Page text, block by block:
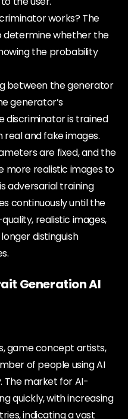
works? The
determine whether the
the probability
between the generator
generator’s
discriminator is trained
and fake images.
are fixed, and the
more realistic images to
adversarial training
continuously until the
realistic images,
distinguish
Generation AI
game concept artists,
of people using AI
The market for AI-
quickly, with increasing
indicating a vast